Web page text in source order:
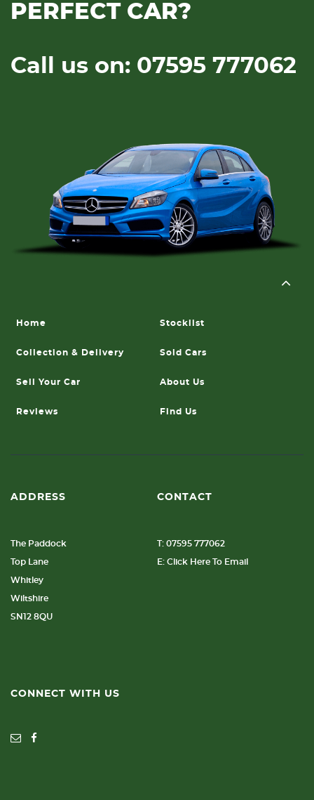
PERFECT CAR?
Call us on: 07595 777062
Home Stocklist
Collection & Delivery Sold Cars
Sell Your Car About Us
Reviews Find Us
ADDRESS
The Paddock
Top Lane
Whitley
Wiltshire
SN12 8QU
CONTACT
T: 07595 777062
E: Click Here To Email
CONNECT WITH US